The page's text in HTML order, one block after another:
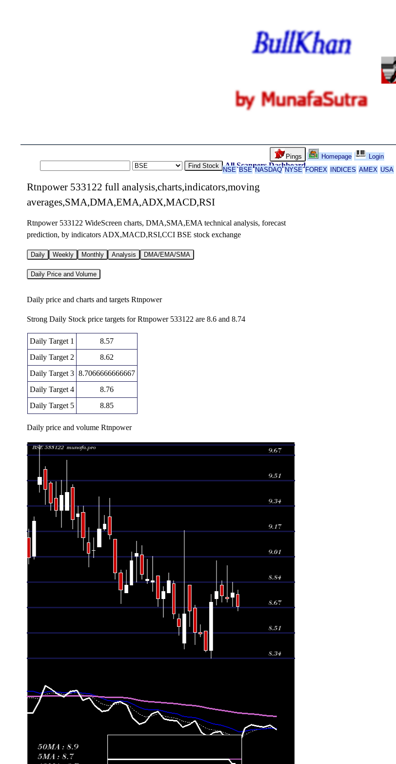
Pings Homepage
Login
NSE BSE NASDAQ NYSE FOREX INDICES AMEX USA
Find Stock All Scanners Dashboard
Rtnpower 533122 full analysis,charts,indicators,moving
averages,SMA,DMA,EMA,ADX,MACD,RSI
Rtnpower 533122 WideScreen charts, DMA,SMA,EMA technical analysis, forecast
prediction, by indicators ADX,MACD,RSI,CCI BSE stock exchange
Daily Weekly Monthly Analysis DMA/EMA/SMA
Daily Price and Volume
Daily price and charts and targets Rtnpower
Strong Daily Stock price targets for Rtnpower 533122 are 8.6 and 8.74
Daily Target 1
8.57
Daily Target 2
8.62
Daily Target 3 8.7066666666667
Daily Target 4
8.76
Daily Target 5
8.85
Daily price and volume Rtnpower
Date
Fri 07 August 2026
Thu 06 August 2026
8.77 (0.46%) 8.74 8.68 - 8.84 0.7167 times
Wed 05 August 2026
8.73 (-0.23%)
Tue 04 August 2026
8.75 (-0.34%)
Mon 03 August 2026
8.78 (0.8%) 8.73 8.69 - 8.98 1.5149 times
8.71 (3.81%)
8.39 (-1.29%)
0.856 times
8.50 (-0.12%) 8.51 8.48 - 8.56
0.7311 times
8.51 (-1.62%) 8.43 - 8.69
0.9849 times
Mon 27 July 2026
8.65 (0.23%) 8.82 8.55 - 8.82 1.1215 times
8.40 - 9.18